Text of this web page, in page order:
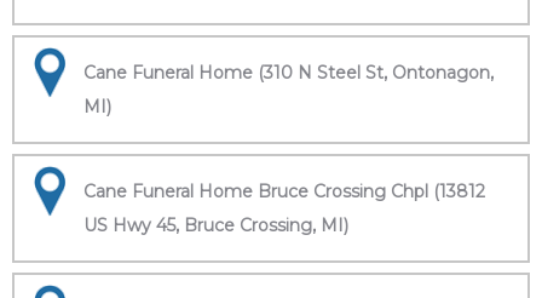
Cane Funeral Home (310 N Steel St, Ontonagon,
MI)
Cane Funeral Home Bruce Crossing Chpl (13812
US Hwy 45, Bruce Crossing, MI)